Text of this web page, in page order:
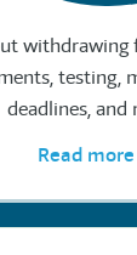
withdrawing
testing,
deadlines, and
Read